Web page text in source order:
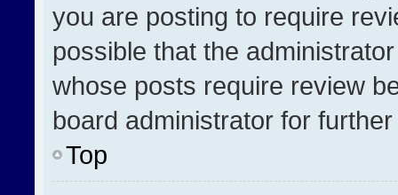
you are posting to require
possible that the
whose posts require review
board administrator for
Top